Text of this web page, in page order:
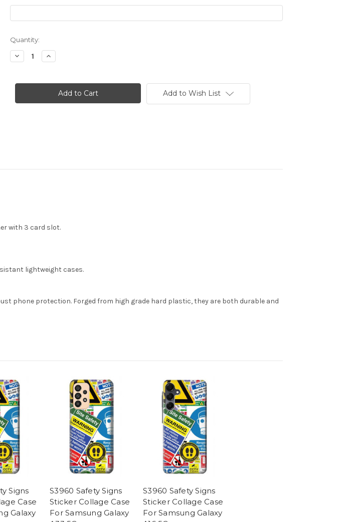
in
stock
Quantity:
Decrease
Quantity
Safety
Collage
Increase
Quantity
Safety
Signs
Sticker
Collage
Add to Wish List
with 3 card slot.
lightweight cases.
phone protection. Forged from high grade hard plastic, they are both durable and
Signs
Case
Galaxy
S3960 Safety Signs
Sticker Collage Case
For Samsung Galaxy
S3960 Safety Signs
Sticker Collage Case
For Samsung Galaxy